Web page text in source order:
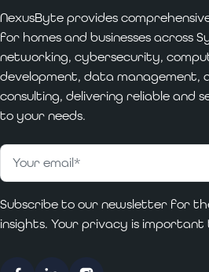
NexusByte provides
for homes and businesses across
networking, cybersecurity,
development, data management,
consulting, delivering reliable and
to your needs.
Subscribe
Email *
Subscribe to our newsletter for
insights. Your privacy is important